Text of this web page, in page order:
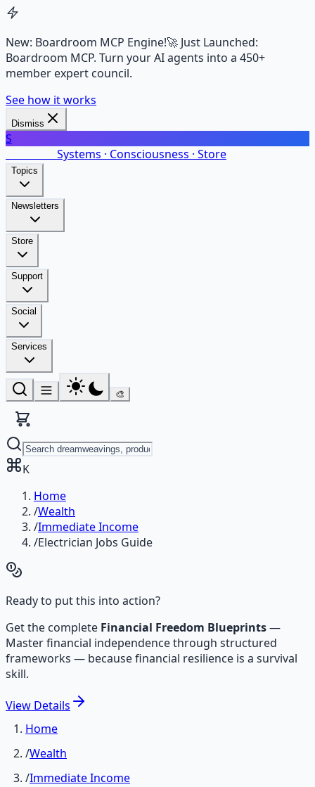
New: Boardroom MCP Engine!🚀 Just Launched:
Boardroom MCP. Turn your AI agents into a 450+
member expert council.
See how it works
Dismiss
S
Systems · Consciousness · Store
Topics
Newsletters
Store
Support
Social
Services
🎨
K
Home
/Wealth
/Immediate Income
/Electrician Jobs Guide
Ready to put this into action?
Get the complete Financial Freedom Blueprints—
Master financial independence through structured
frameworks — because financial resilience is a survival
skill.
View Details
Home
/Wealth
/Immediate Income